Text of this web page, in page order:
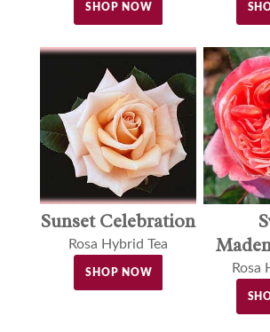
SHOP NOW
Sunset Celebration
Rosa Hybrid Tea
SHOP NOW Rosa